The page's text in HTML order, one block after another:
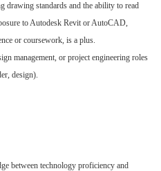
drawing standards and the ability to read
to Autodesk Revit or AutoCAD,
or coursework, is a plus.
management, or project engineering roles
design).
between technology proficiency and